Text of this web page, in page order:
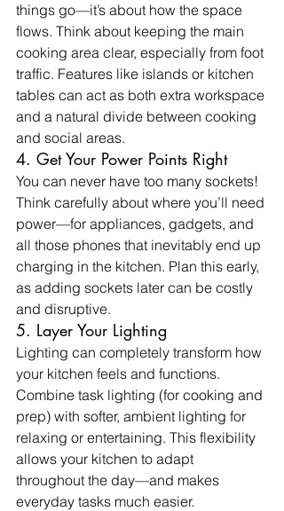
things go—it’s about how the space
flows. Think about keeping the main
cooking area clear, especially from foot
traffic. Features like islands or kitchen
tables can act as both extra workspace
and a natural divide between cooking
and social areas.
4. Get Your Power Points Right
You can never have too many sockets!
Think carefully about where you’ll need
power—for appliances, gadgets, and
all those phones that inevitably end up
charging in the kitchen. Plan this early,
as adding sockets later can be costly
and disruptive.
5. Layer Your Lighting
Lighting can completely transform how
your kitchen feels and functions.
Combine task lighting (for cooking and
prep) with softer, ambient lighting for
relaxing or entertaining. This flexibility
allows your kitchen to adapt
throughout the day—and makes
everyday tasks much easier.